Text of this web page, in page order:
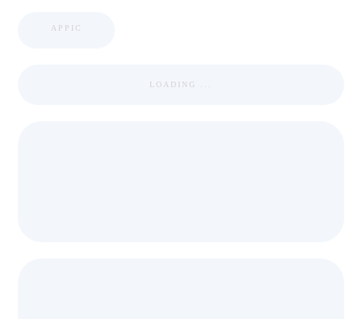
APPIC
LOADING ...